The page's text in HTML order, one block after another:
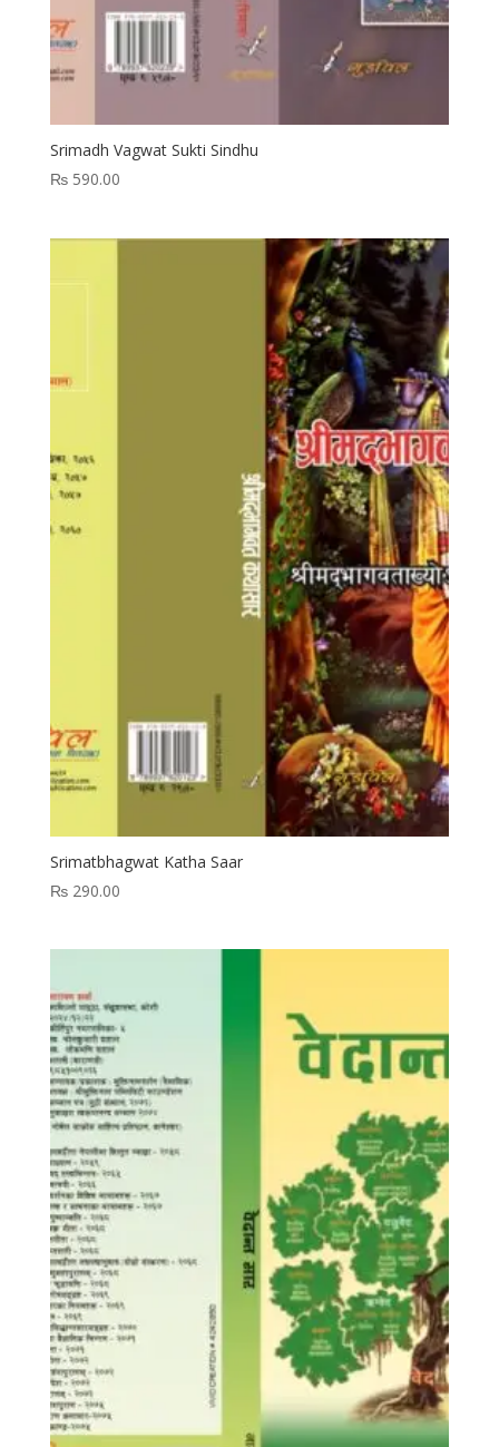
Srimadh Vagwat Sukti Sindhu
₨590.00
Srimatbhagwat Katha Saar
₨290.00